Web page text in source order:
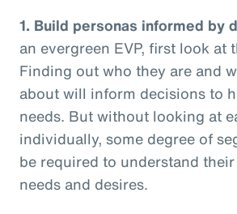
1. Build personas informed by
an evergreen EVP, first look at
Finding out who they are and
about will inform decisions to
needs. But without looking at
individually, some degree of
be required to understand
needs and desires.